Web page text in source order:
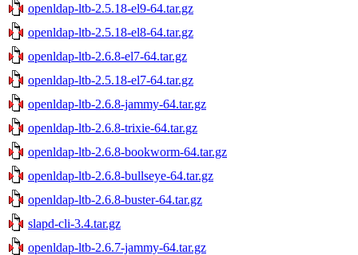
openldap-ltb-2.5.18-el9-64.tar.gz
openldap-ltb-2.5.18-el8-64.tar.gz
openldap-ltb-2.6.8-el7-64.tar.gz
openldap-ltb-2.5.18-el7-64.tar.gz
openldap-ltb-2.6.8-jammy-64.tar.gz
openldap-ltb-2.6.8-trixie-64.tar.gz
openldap-ltb-2.6.8-bookworm-64.tar.gz
openldap-ltb-2.6.8-bullseye-64.tar.gz
openldap-ltb-2.6.8-buster-64.tar.gz
slapd-cli-3.4.tar.gz
openldap-ltb-2.6.7-jammy-64.tar.gz